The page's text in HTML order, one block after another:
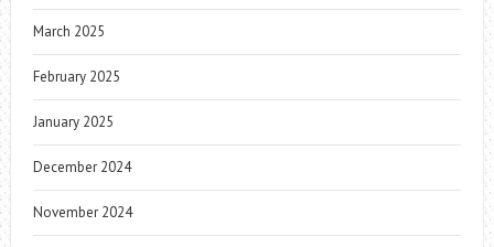
March 2025
February 2025
January 2025
December 2024
November 2024